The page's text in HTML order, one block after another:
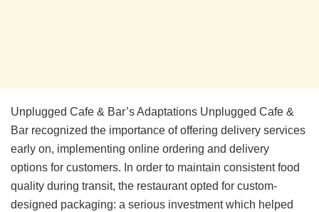
Unplugged Cafe & Bar’s Adaptations Unplugged Cafe &
Bar recognized the importance of offering delivery services
early on, implementing online ordering and delivery
options for customers. In order to maintain consistent food
quality during transit, the restaurant opted for custom-
designed packaging: a serious investment which helped